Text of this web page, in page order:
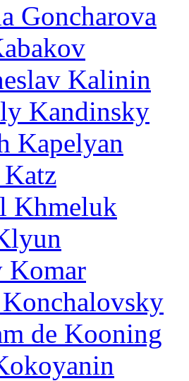
Goncharova
Kalinin
Kandinsky
Kapelyan
Khmeluk
Komar
de Kooning